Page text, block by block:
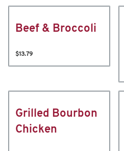
Beef & Broccoli
$13.79
Grilled Bourbon
Chicken